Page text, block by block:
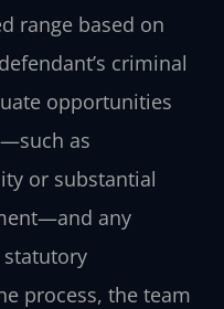
range based on
criminal
opportunities
as
or substantial
any
statutory
process, the team